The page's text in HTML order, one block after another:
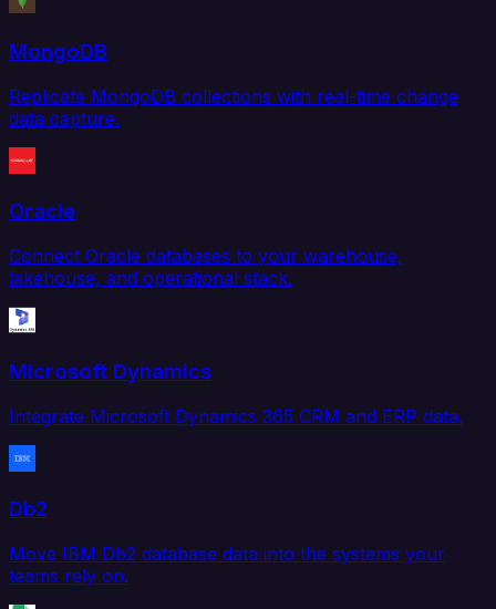
MongoDB
Replicate MongoDB collections with real-time change
data capture.
Oracle
Connect Oracle databases to your warehouse,
lakehouse, and operational stack.
Microsoft Dynamics
Integrate Microsoft Dynamics 365 CRM and ERP data.
Db2
Move IBM Db2 database data into the systems your
teams rely on.